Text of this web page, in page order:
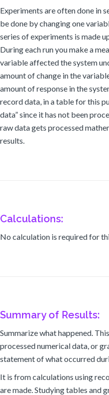
Experiments are often done in
be done by changing one
series of experiments is made
During each run you make a
variable affected the system
amount of change in the
amount of response in the
record data, in a table for this
data” since it has not been
raw data gets processed
results.
Calculations:
No calculation is required for
Summary of Results:
Summarize what happened.
processed numerical data, or
statement of what occurred
It is from calculations using
are made. Studying tables and